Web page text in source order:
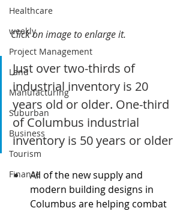
Healthcare
weekly
Project Management
Land
Manufacturing
Suburban
Business
Tourism
Finance
Click on image to enlarge it.
Just over two-thirds of
industrial inventory is 20
years old or older. One-third
of Columbus industrial
inventory is 50 years or older
All of the new supply and
modern building designs in
Columbus are helping combat